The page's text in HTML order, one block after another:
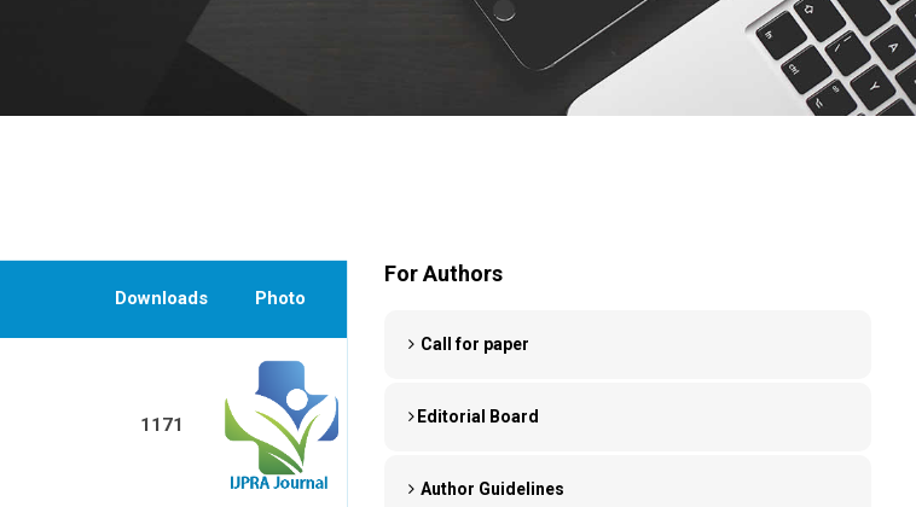
Downloads Photo
1171
For Authors
Call for paper
Editorial Board
Author Guidelines